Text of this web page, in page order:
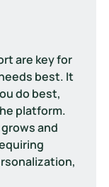
are key for
best. It
do best,
platform.
and